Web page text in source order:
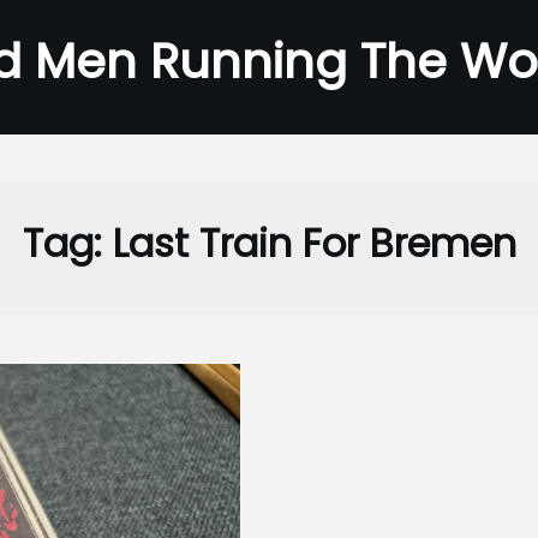
Men Running The
Tag: Last Train For Bremen